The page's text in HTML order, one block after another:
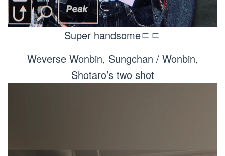
Super handsomeㄷㄷ
Weverse Wonbin, Sungchan / Wonbin,
Shotaro’s two shot